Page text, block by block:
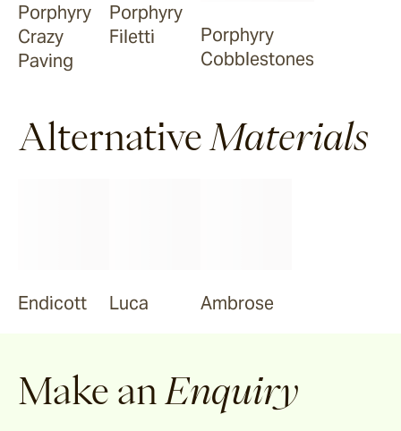
Porphyry
Crazy
Paving
Porphyry
Filetti
Porphyry
Cobblestones
Alternative Materials
Endicott Luca Ambrose
Make an Enquiry